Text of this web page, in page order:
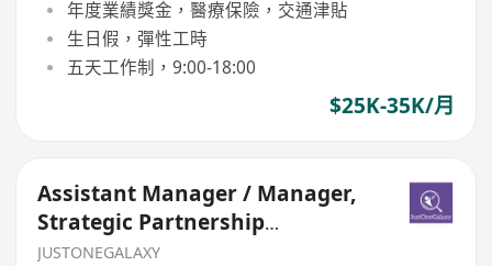
年度業績獎金，醫療保險，交通津貼
生日假，彈性工時
五天工作制，9:00-18:00
$25K-35K/月
Assistant Manager / Manager,
Strategic Partnership
(Bancassurance, General Insur
JUSTONEGALAXY